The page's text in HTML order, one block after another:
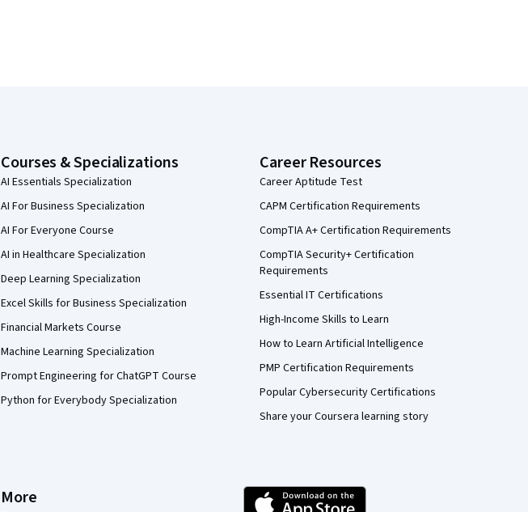
Courses & Specializations
AI Essentials Specialization
AI For Business Specialization
AI For Everyone Course
AI in Healthcare Specialization
Deep Learning Specialization
Excel Skills for Business Specialization
Financial Markets Course
Machine Learning Specialization
Prompt Engineering for ChatGPT Course
Python for Everybody Specialization
Career Resources
Career Aptitude Test
CAPM Certification Requirements
CompTIA A+ Certification Requirements
CompTIA Security+ Certification
Requirements
Essential IT Certifications
High-Income Skills to Learn
How to Learn Artificial Intelligence
PMP Certification Requirements
Popular Cybersecurity Certifications
Share your Coursera learning story
More